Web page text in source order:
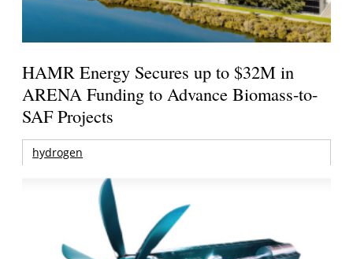
HAMR Energy Secures up to $32M in
ARENA Funding to Advance Biomass-to-
SAF Projects
hydrogen